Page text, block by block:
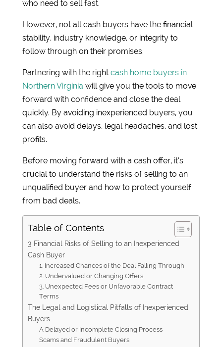
who need to sell fast.
However, not all cash buyers have the financial
stability, industry knowledge, or integrity to
follow through on their promises.
Partnering with the rightcash home buyers in
Northern Virginia will give you the tools to move
forward with confidence and close the deal
quickly. By avoiding inexperienced buyers, you
can also avoid delays, legal headaches, and lost
profits.
Before moving forward with a cash offer, it’s
crucial to understand the risks of selling to an
unqualified buyer and how to protect yourself
from bad deals.
Table of Contents
3 Financial Risks of Selling to an Inexperienced
Cash Buyer
1. Increased Chances of the Deal Falling Through
2. Undervalued or Changing Offers
3. Unexpected Fees or Unfavorable Contract
Terms
The Legal and Logistical Pitfalls of Inexperienced
Buyers
A Delayed or Incomplete Closing Process
Scams and Fraudulent Buyers